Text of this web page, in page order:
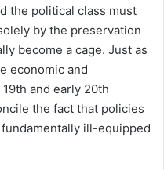
the political class must
by the preservation
become a cage. Just as
economic and
and early 20th
the fact that policies
ill-equipped